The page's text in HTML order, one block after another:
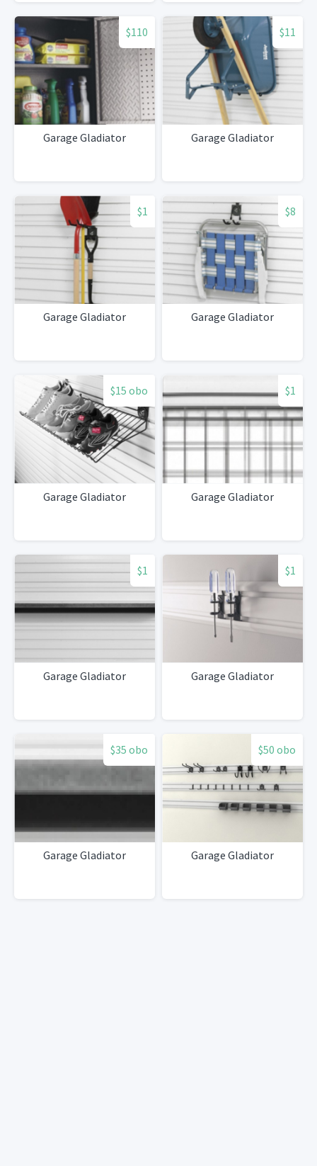
$110
Garage Gladiator
$11
Garage Gladiator
$1
Garage Gladiator
$8
Garage Gladiator
$15 obo
Garage Gladiator
$1
Garage Gladiator
$1
Garage Gladiator
$1
Garage Gladiator
$35 obo
Garage Gladiator
$50 obo
Garage Gladiator